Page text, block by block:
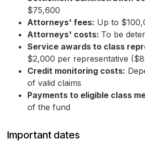
$75,600
Attorneys' fees: Up to
Attorneys' costs: To be
Service awards to class
$2,000 per representative
Credit monitoring costs:
of valid claims
Payments to eligible class
of the fund
Important dates